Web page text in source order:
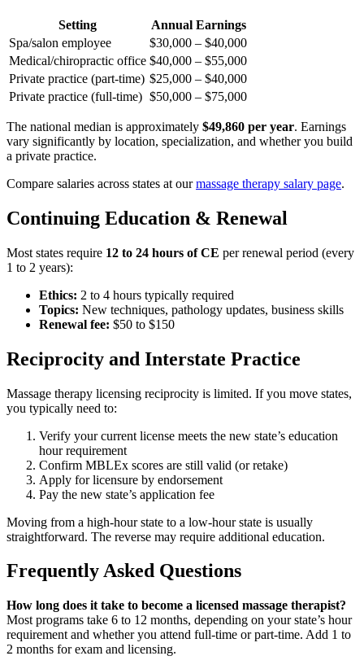
Setting
Annual Earnings
Spa/salon employee
$30,000 – $40,000
Medical/chiropractic office $40,000 – $55,000
Private practice (part-time) $25,000 – $40,000
Private practice (full-time) $50,000 – $75,000
The national median is approximately $49,860 per year. Earnings
vary significantly by location, specialization, and whether you build
a private practice.
Compare salaries across states at ourmassage therapy salary page.
Continuing Education & Renewal
Most states require 12 to 24 hours of CE per renewal period (every
1 to 2 years):
Ethics: 2 to 4 hours typically required
Topics: New techniques, pathology updates, business skills
Renewal fee: $50 to $150
Reciprocity and Interstate Practice
Massage therapy licensing reciprocity is limited. If you move states,
you typically need to:
Verify your current license meets the new state’s education
hour requirement
Confirm MBLEx scores are still valid (or retake)
Apply for licensure by endorsement
Pay the new state’s application fee
Moving from a high-hour state to a low-hour state is usually
straightforward. The reverse may require additional education.
Frequently Asked Questions
How long does it take to become a licensed massage therapist?
Most programs take 6 to 12 months, depending on your state’s hour
requirement and whether you attend full-time or part-time. Add 1 to
2 months for exam and licensing.